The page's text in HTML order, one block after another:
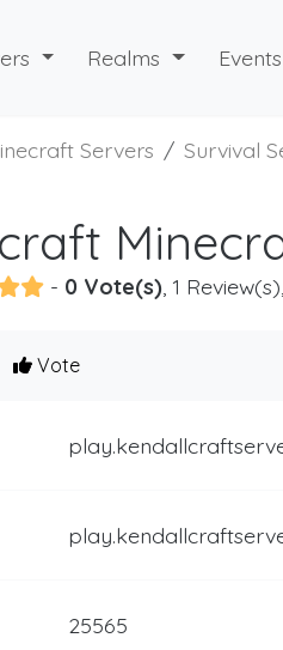
Realms Events
Servers Survival
- 0 Vote(s) , 1
Vote
25565